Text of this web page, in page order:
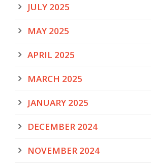
JULY 2025
MAY 2025
APRIL 2025
MARCH 2025
JANUARY 2025
DECEMBER 2024
NOVEMBER 2024